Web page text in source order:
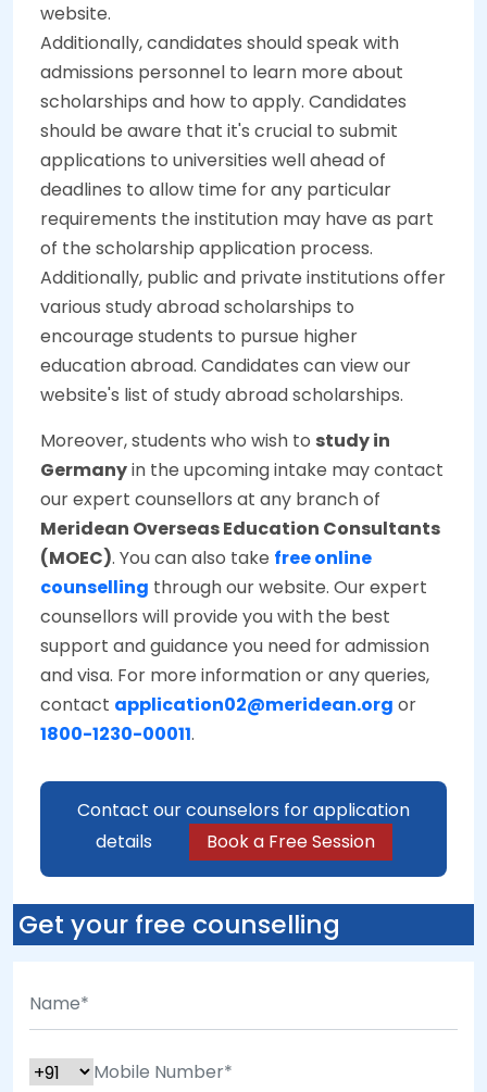
website.
Additionally, candidates should speak with
admissions personnel to learn more about
scholarships and how to apply. Candidates
should be aware that it's crucial to submit
applications to universities well ahead of
deadlines to allow time for any particular
requirements the institution may have as part
of the scholarship application process.
Additionally, public and private institutions offer
various study abroad scholarships to
encourage students to pursue higher
education abroad. Candidates can view our
website's list of study abroad scholarships.
Moreover, students who wish to study in
Germanyin the upcoming intake may contact
our expert counsellors at any branch of
Meridean Overseas Education Consultants
(MOEC). You can also take free online
counselling through our website. Our expert
counsellors will provide you with the best
support and guidance you need for admission
and visa. For more information or any queries,
contact application02@meridean.org or
1800-1230-00011.
Contact our counselors for application
details
Book a Free Session
Get your free counselling